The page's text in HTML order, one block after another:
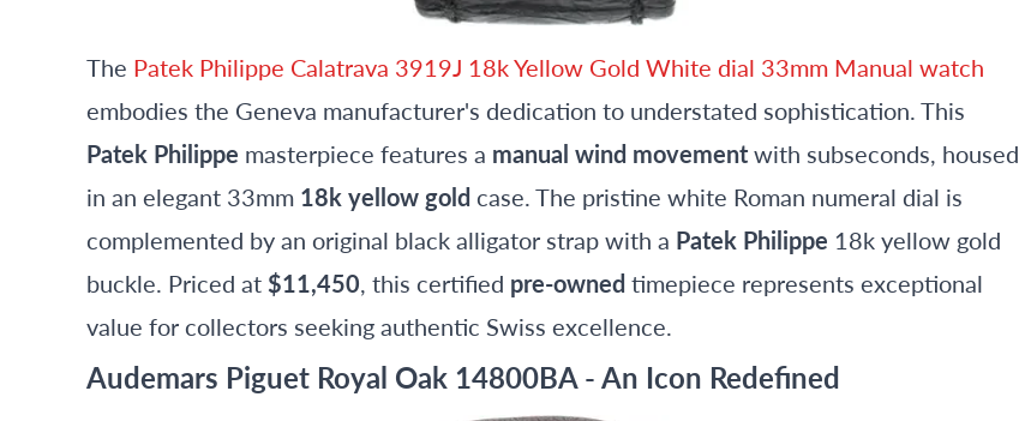
The Patek Philippe Calatrava 3919J 18k Yellow Gold White dial 33mm Manual watch
embodies the Geneva manufacturer's dedication to understated sophistication. This
Patek Philippe masterpiece features a manual wind movementwith subseconds, housed
in an elegant 33mm 18k yellow goldcase. The pristine white Roman numeral dial is
complemented by an original black alligator strap with a Patek Philippe 18k yellow gold
buckle. Priced at $11,450, this certified pre-ownedtimepiece represents exceptional
value for collectors seeking authentic Swiss excellence.
Audemars Piguet Royal Oak 14800BA - An Icon Redefined